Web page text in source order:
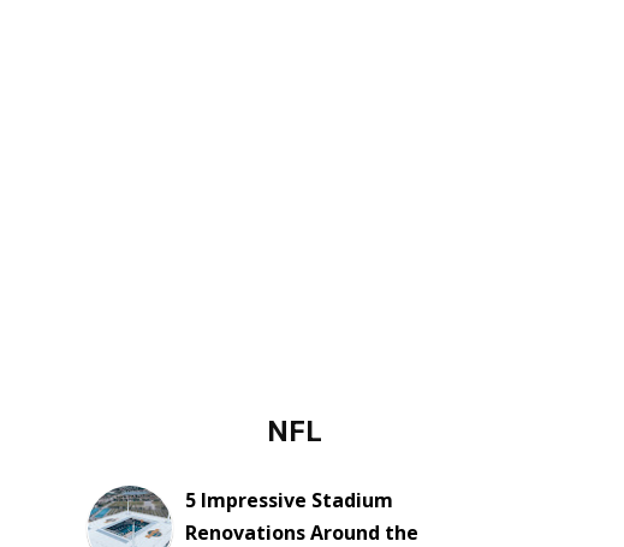
NFL
5 Impressive Stadium
Renovations Around the